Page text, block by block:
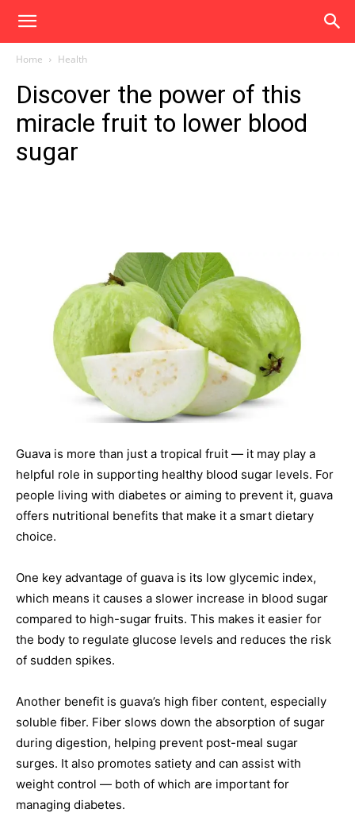
Home Health
Discover the power of this
miracle fruit to lower blood
sugar
Guava is more than just a tropical fruit — it may play a
helpful role in supporting healthy blood sugar levels. For
people living with diabetes or aiming to prevent it, guava
offers nutritional benefits that make it a smart dietary
choice.
One key advantage of guava is its low glycemic index,
which means it causes a slower increase in blood sugar
compared to high-sugar fruits. This makes it easier for
the body to regulate glucose levels and reduces the risk
of sudden spikes.
Another benefit is guava’s high fiber content, especially
soluble fiber. Fiber slows down the absorption of sugar
during digestion, helping prevent post-meal sugar
surges. It also promotes satiety and can assist with
weight control — both of which are important for
managing diabetes.